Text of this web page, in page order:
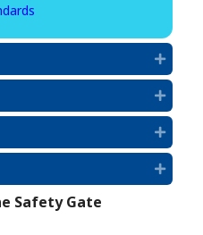
Safety Gate